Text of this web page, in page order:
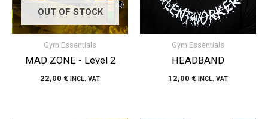
OUT OF STOCK
Gym Essentials
MAD ZONE - Level 2
22,00 € INCL. VAT
Gym Essentials
HEADBAND
12,00 € INCL. VAT